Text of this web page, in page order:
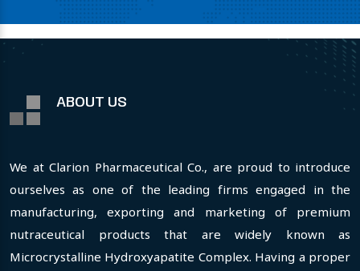
ABOUT US
We at Clarion Pharmaceutical Co., are proud to introduce
ourselves as one of the leading firms engaged in the
manufacturing, exporting and marketing of premium
nutraceutical products that are widely known as
Microcrystalline Hydroxyapatite Complex. Having a proper